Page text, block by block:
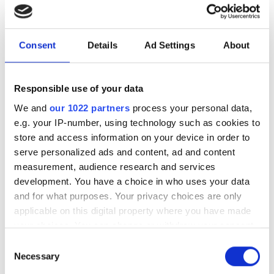
Consent Details Ad Settings About
Responsible use of your data
We and our 1022 partners process your personal data,
e.g. your IP-number, using technology such as cookies to
store and access information on your device in order to
serve personalized ads and content, ad and content
measurement, audience research and services
development. You have a choice in who uses your data
and for what purposes. Your privacy choices are only
applicable on this digital property where you have made
your choices. You can change or withdraw your consent
the Privacy trigger icon.
Selection
Necessary
New UK Semiconductor